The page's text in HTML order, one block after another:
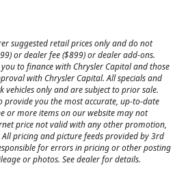
suggested retail prices only and do not
or dealer fee ($899) or dealer add-ons.
to finance with Chrysler Capital and those
with Chrysler Capital. All specials and
only and are subject to prior sale.
provide you the most accurate, up-to-date
or more items on our website may not
price not valid with any other promotion,
pricing and picture feeds provided by 3rd
for errors in pricing or other posting
or photos. See dealer for details.